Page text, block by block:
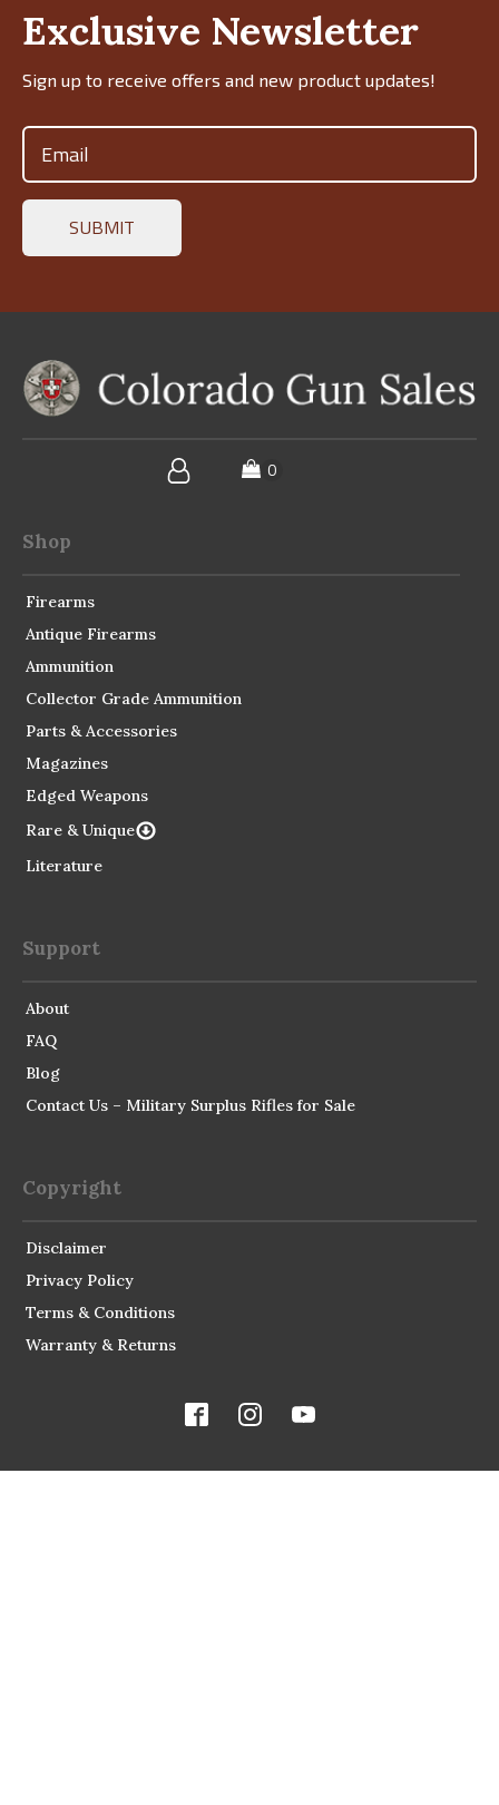
Exclusive Newsletter
Sign up to receive offers and new product updates!
Shop
Firearms
Antique Firearms
Ammunition
Collector Grade Ammunition
Parts & Accessories
Magazines
Edged Weapons
Rare & Unique
Literature
Support
About
FAQ
Blog
Contact Us – Military Surplus Rifles for Sale
Copyright
Disclaimer
Privacy Policy
Terms & Conditions
Warranty & Returns